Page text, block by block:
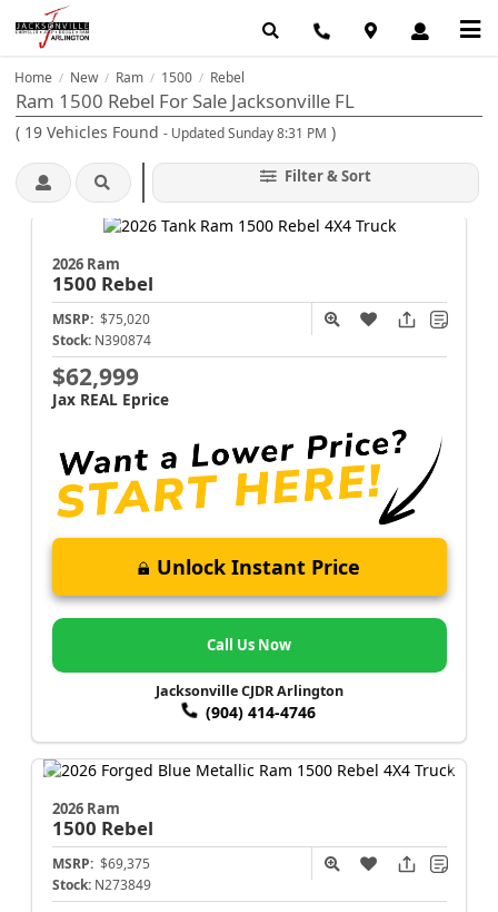
Home / New / Ram / 1500 / Rebel
Ram 1500 Rebel For Sale Jacksonville FL
( 19 Vehicles Found - Updated Sunday 8:31 PM )
Filter & Sort
2026 Ram
1500 Rebel
MSRP: $75,020
Stock: N390874
$62,999
Jax REAL Eprice
Unlock Instant Price
Call Us Now
Jacksonville CJDR Arlington
(904) 414-4746
2026 Ram
1500 Rebel
MSRP: $69,375
Stock: N273849